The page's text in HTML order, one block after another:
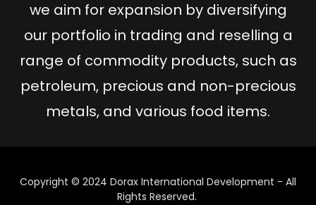
we aim for expansion by diversifying
our portfolio in trading and reselling a
range of commodity products, such as
petroleum, precious and non-precious
metals, and various food items.
Copyright © 2024 Dorax International Development - All
Rights Reserved.